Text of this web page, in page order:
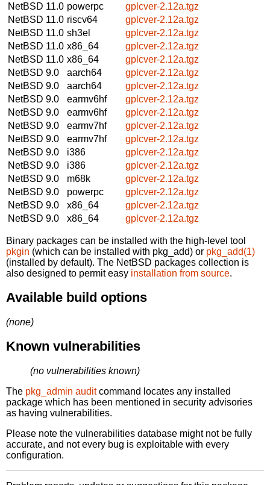
NetBSD 11.0 powerpc
gplcver-2.12a.tgz
NetBSD 11.0 riscv64
gplcver-2.12a.tgz
NetBSD 11.0 sh3el
gplcver-2.12a.tgz
NetBSD 11.0 x86_64
gplcver-2.12a.tgz
NetBSD 11.0 x86_64
gplcver-2.12a.tgz
NetBSD 9.0
aarch64
gplcver-2.12a.tgz
NetBSD 9.0
aarch64
gplcver-2.12a.tgz
NetBSD 9.0
earmv6hf
gplcver-2.12a.tgz
NetBSD 9.0
earmv6hf
gplcver-2.12a.tgz
NetBSD 9.0
earmv7hf
gplcver-2.12a.tgz
NetBSD 9.0
earmv7hf
gplcver-2.12a.tgz
NetBSD 9.0
i386
gplcver-2.12a.tgz
NetBSD 9.0
i386
gplcver-2.12a.tgz
NetBSD 9.0
m68k
gplcver-2.12a.tgz
NetBSD 9.0
powerpc
gplcver-2.12a.tgz
NetBSD 9.0
x86_64
gplcver-2.12a.tgz
NetBSD 9.0
x86_64 gplcver-2.12a.tgz
Binary packages can be installed with the high-level tool
pkgin (which can be installed with pkg_add) or pkg_add(1)
(installed by default). The NetBSD packages collection is
also designed to permit easy installation from source.
Available build options
(none)
Known vulnerabilities
(no vulnerabilities known)
The pkg_admin auditcommand locates any installed
package which has been mentioned in security advisories
as having vulnerabilities.
Please note the vulnerabilities database might not be fully
accurate, and not every bug is exploitable with every
configuration.